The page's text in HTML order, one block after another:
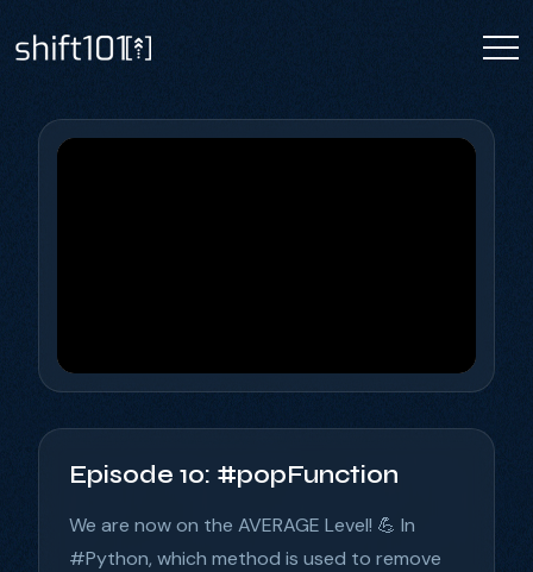
Episode 10: #popFunction
We are now on the AVERAGE Level! 💪 In
#Python, which method is used to remove